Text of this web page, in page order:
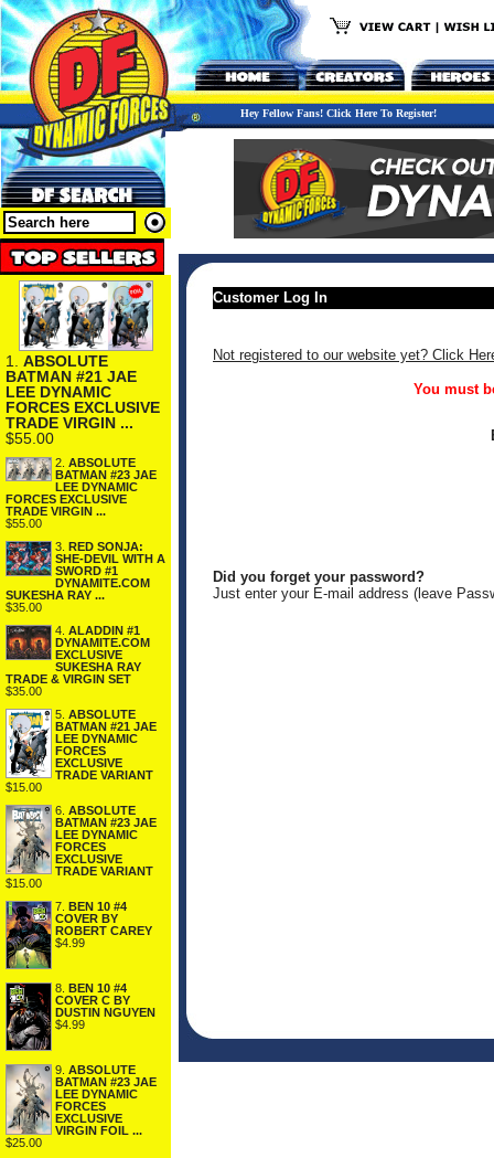
Hey Fellow Fans! Click Here To Register!
1. ABSOLUTE
BATMAN #21 JAE
LEE DYNAMIC
FORCES EXCLUSIVE
TRADE VIRGIN ...
$55.00
2. ABSOLUTE
BATMAN #23 JAE
LEE DYNAMIC
FORCES EXCLUSIVE
TRADE VIRGIN ...
$55.00
3. RED SONJA:
SHE-DEVIL WITH A
SWORD #1
DYNAMITE.COM
SUKESHA RAY ...
$35.00
4. ALADDIN #1
DYNAMITE.COM
EXCLUSIVE
SUKESHA RAY
TRADE & VIRGIN SET
$35.00
5. ABSOLUTE
BATMAN #21 JAE
LEE DYNAMIC
FORCES
EXCLUSIVE
TRADE VARIANT
$15.00
6. ABSOLUTE
BATMAN #23 JAE
LEE DYNAMIC
FORCES
EXCLUSIVE
TRADE VARIANT
$15.00
7. BEN 10 #4
COVER BY
ROBERT CAREY
$4.99
8. BEN 10 #4
COVER C BY
DUSTIN NGUYEN
$4.99
9. ABSOLUTE
BATMAN #23 JAE
LEE DYNAMIC
FORCES
EXCLUSIVE
VIRGIN FOIL ...
$25.00
Customer Log In
Not registered to our website yet? Click
You must
Did you forget your password?
Just enter your E-mail address (leave